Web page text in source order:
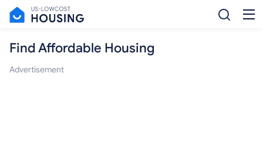
Find Affordable Housing
Advertisement